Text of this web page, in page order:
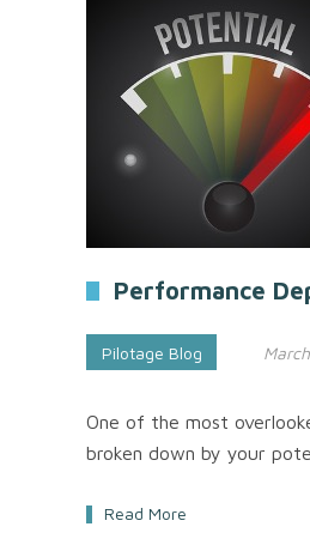
Performance
Pilotage Blog
One of the most
broken down by your
Read More